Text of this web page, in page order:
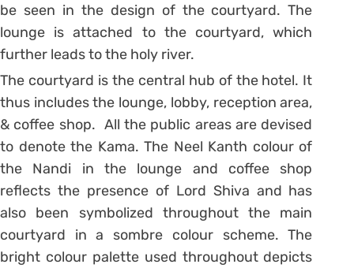
be seen in the design of the courtyard. The
lounge is attached to the courtyard, which
further leads to the holy river.
The courtyard is the central hub of the hotel. It
thus includes the lounge, lobby, reception area,
& coffee shop. All the public areas are devised
to denote the Kama. The Neel Kanth colour of
the Nandi in the lounge and coffee shop
reflects the presence of Lord Shiva and has
also been symbolized throughout the main
courtyard in a sombre colour scheme. The
bright colour palette used throughout depicts